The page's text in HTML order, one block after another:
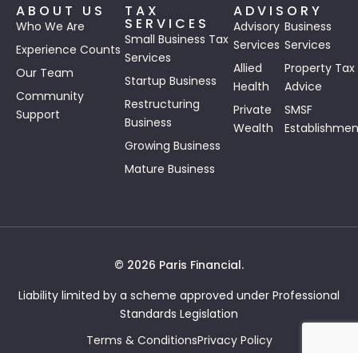
ABOUT US
Who We Are
Experience Counts
Our Team
Community
Support
TAX
SERVICES
Small Business Tax
Services
Startup Business
Restructuring
Business
Growing Business
Mature Business
ADVISORY
Advisory
Services
Business
Services
Allied
Health
Property Tax
Advice
Private
Wealth
SMSF
© 2026 Paris Financial.
Liability limited by a scheme approved under Professional
Standards Legislation
Terms & ConditionsPrivacy Policy